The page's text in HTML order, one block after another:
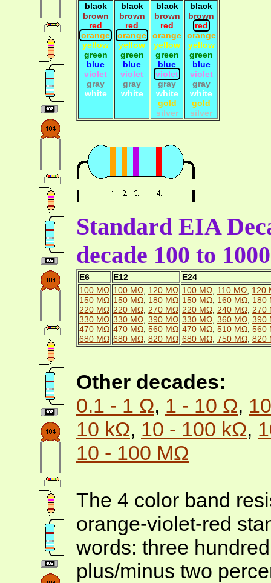
black
brown
red
orange
yellow
green
blue
violet
gray
white
black
brown
red
orange
yellow
green
blue
violet
gray
white
black
brown
red
orange
yellow
green
blue
violet
gray
white
gold
silver
black
brown
red
orange
yellow
green
blue
violet
gray
white
gold
silver
Standard EIA
decade 100 to
E6 E12
E24
100 MΩ
150 MΩ
220 MΩ
330 MΩ
470 MΩ
680 MΩ
100 MΩ 120 MΩ
150 MΩ 180 MΩ
220 MΩ 270 MΩ
330 MΩ 390 MΩ
470 MΩ 560 MΩ
680 MΩ 820 MΩ
100 MΩ 110 MΩ 120
150 MΩ 160 MΩ 180
220 MΩ 240 MΩ 270
330 MΩ 360 MΩ 390
470 MΩ 510 MΩ 560
680 MΩ 750 MΩ 820
Other decades:
0.1 - 1 Ω, 1 - 10 Ω,
10 kΩ, 10 - 100 kΩ,
10 - 100 MΩ
The 4 color band
orange-violet-red
words: three
plus/minus two